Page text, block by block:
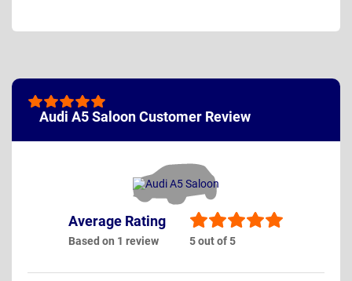
Audi A5 Saloon Customer Review
Average Rating
Based on 1 review 5 out of 5